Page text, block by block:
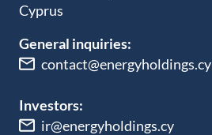
Cyprus
General inquiries:
contact@energyholdings.cy
Investors:
ir@energyholdings.cy